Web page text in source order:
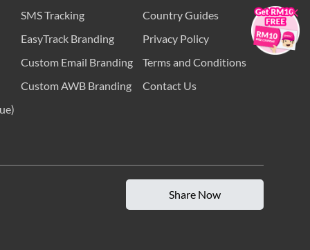
SMS Tracking
EasyTrack Branding
Custom Email Branding
Custom AWB Branding
Country Guides
Privacy Policy
Terms and Conditions
Contact Us
Share Now
×